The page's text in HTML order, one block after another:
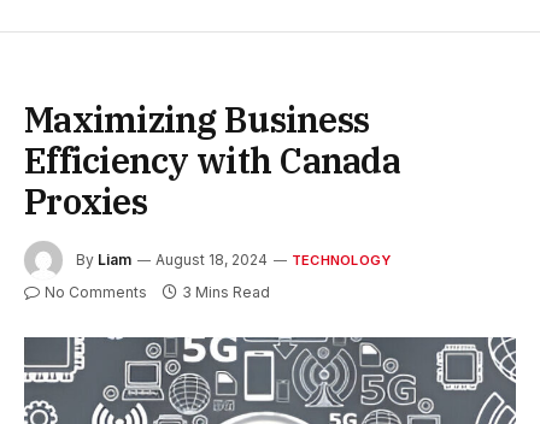
Maximizing Business
Efficiency with Canada
Proxies
By Liam August 18, 2024 TECHNOLOGY
No Comments 3 Mins Read